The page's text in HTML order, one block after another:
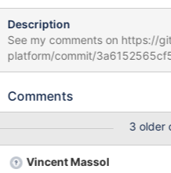
Description
See my comments on https://
platform/commit/
4#diff-
try/catch the test waits for the progress message "Saving..." but
second(s) with 500
Comments
3 older
Vincent Massol